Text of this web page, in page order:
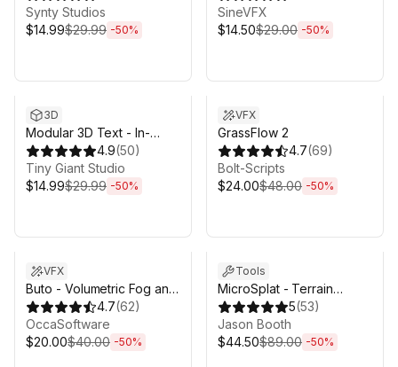
Synty Studios
$14.99$29.99 -50%
SineVFX
$14.50$29.00 -50%
3D
Modular 3D Text - In-
Game 3D UI System
4.9(50)
Tiny Giant Studio
$14.99$29.99 -50%
VFX
GrassFlow 2
4.7(69)
Bolt-Scripts
$24.00$48.00 -50%
VFX
Buto - Volumetric Fog and
Volumetric Lighting for
URP
4.7(62)
OccaSoftware
$20.00$40.00 -50%
Tools
MicroSplat - Terrain
Collection
5(53)
Jason Booth
$44.50$89.00 -50%